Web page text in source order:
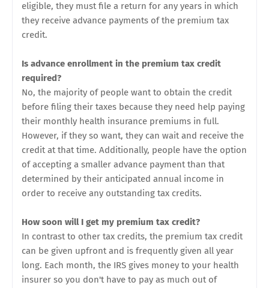
eligible, they must file a return for any years in which
they receive advance payments of the premium tax
credit.
Is advance enrollment in the premium tax credit
required?
No, the majority of people want to obtain the credit
before filing their taxes because they need help paying
their monthly health insurance premiums in full.
However, if they so want, they can wait and receive the
credit at that time. Additionally, people have the option
of accepting a smaller advance payment than that
determined by their anticipated annual income in
order to receive any outstanding tax credits.
How soon will I get my premium tax credit?
In contrast to other tax credits, the premium tax credit
can be given upfront and is frequently given all year
long. Each month, the IRS gives money to your health
insurer so you don't have to pay as much out of